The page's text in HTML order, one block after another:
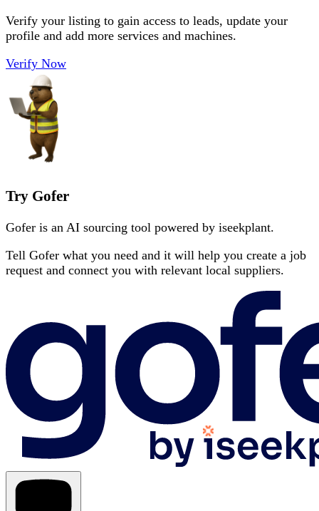
Verify your listing to gain access to leads, update your
profile and add more services and machines.
Verify Now
Try Gofer
Gofer is an AI sourcing tool powered by iseekplant.
Tell Gofer what you need and it will help you create a job
request and connect you with relevant local suppliers.